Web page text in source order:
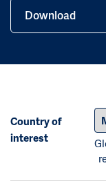
Download
Country of
interest